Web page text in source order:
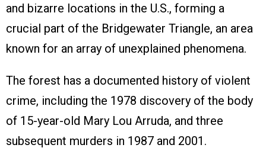
and bizarre locations in the U.S., forming a
crucial part of the Bridgewater Triangle, an area
known for an array of unexplained phenomena.
The forest has a documented history of violent
crime, including the 1978 discovery of the body
of 15-year-old Mary Lou Arruda, and three
subsequent murders in 1987 and 2001.